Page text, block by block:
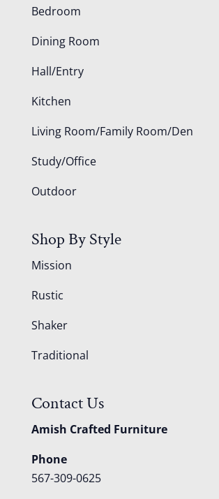
Bedroom
Dining Room
Hall/Entry
Kitchen
Living Room/Family Room/Den
Study/Office
Outdoor
Shop By Style
Mission
Rustic
Shaker
Traditional
Contact Us
Amish Crafted Furniture
Phone
567-309-0625